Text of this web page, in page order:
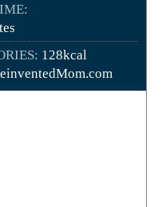
128kcal